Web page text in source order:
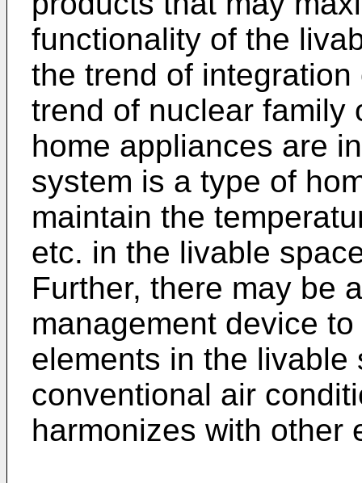
functionality of the
the trend of
trend of nuclear family
home appliances are
system is a type of
maintain the
etc. in the livable
Further, there may be
management device
elements in the livable
conventional air
harmonizes with other